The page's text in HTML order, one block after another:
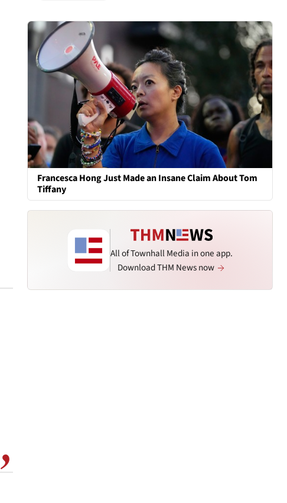
Francesca Hong Just Made an Insane Claim About Tom
Tiffany
All of Townhall Media in one app.
Download THM News now